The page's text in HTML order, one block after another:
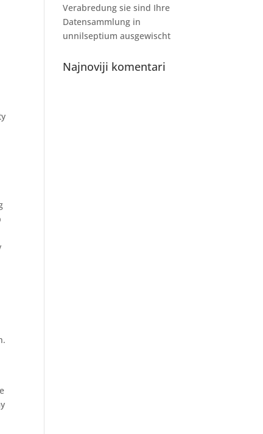
Verabredung sie sind Ihre
Datensammlung in
unnilseptium ausgewischt
Najnoviji komentari